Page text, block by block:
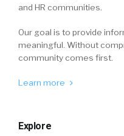
and HR communities.
Our goal is to provide
meaningful. Without
community comes first.
Learn more
Explore